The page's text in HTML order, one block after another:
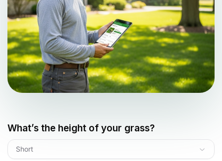
What’s the height of your grass?
Short